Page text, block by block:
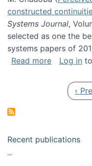
constructed
Systems Journal,
selected as one the
systems papers of
Read moreabout My
Log in
‹
Recent publications